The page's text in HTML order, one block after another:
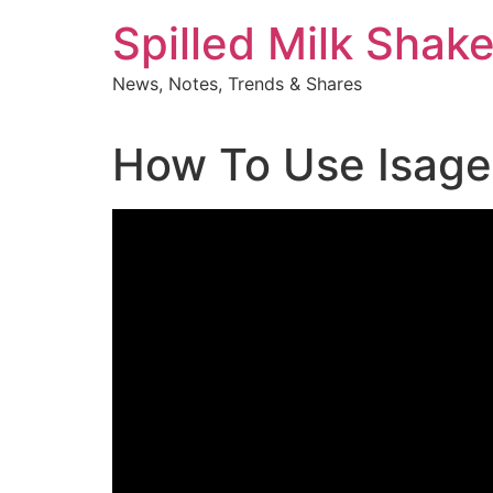
Spilled Milk Shake
News, Notes, Trends & Shares
How To Use